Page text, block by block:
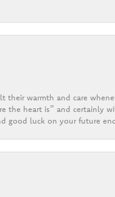
their warmth and care
the heart is” and certainly
luck on your future